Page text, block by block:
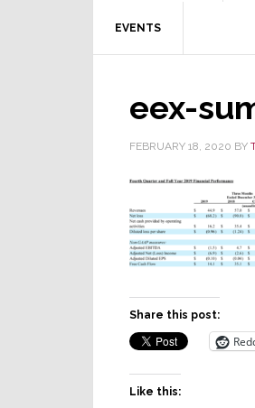
EVENTS
eex-
FEBRUARY 18, 2020 BY
Share this post:
Like this: